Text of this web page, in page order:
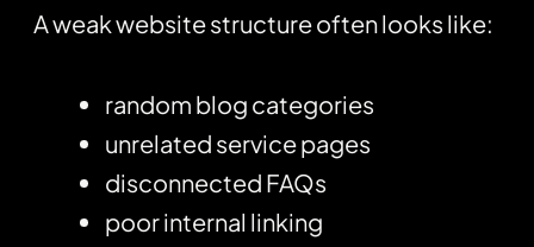
A weak website structure often looks like:
random blog categories
unrelated service pages
disconnected FAQs
poor internal linking